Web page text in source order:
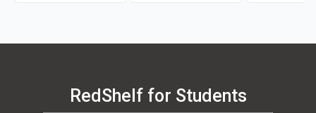
RedShelf for Students